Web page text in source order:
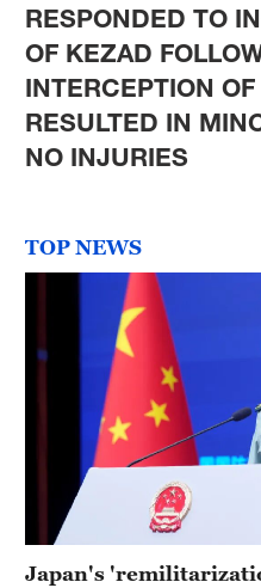
RESPONDED TO
OF KEZAD
INTERCEPTION
RESULTED IN
NO INJURIES
TOP NEWS
Japan's